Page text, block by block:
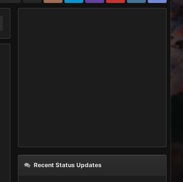
Recent Status Updates